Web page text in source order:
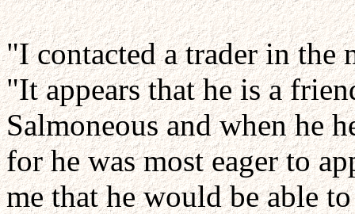
"I contacted a trader in the
"It appears that he is a
Salmoneous and when he
for he was most eager to
me that he would be able